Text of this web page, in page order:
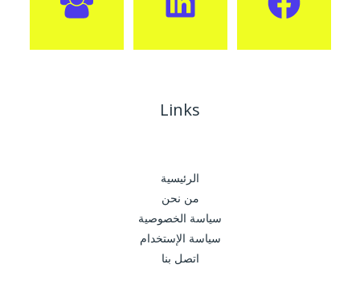
Links
الرئيسية
من نحن
سياسة الخصوصية
سياسة الإستخدام
اتصل بنا